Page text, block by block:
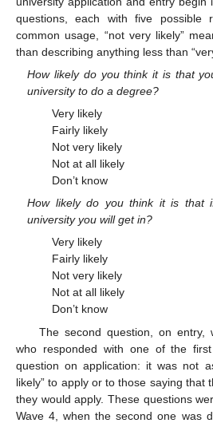
questions, each with five possible
common usage, “not very likely”
than describing anything less than
How likely do you think it is that
university to do a degree?
Very likely
Fairly likely
Not very likely
Not at all likely
Don’t know
How likely do you think it is that
university you will get in?
Very likely
Fairly likely
Not very likely
Not at all likely
Don’t know
The second question, on entry,
who responded with one of the
question on application: it was not
likely” to apply or to those saying that
they would apply. These questions
Wave 4, when the second one was